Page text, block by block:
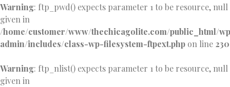
Warning: ftp_pwd() expects parameter 1 to be resource, null
given in
/home/customer/www/thechicagolite.com/public_html/
admin/includes/class-wp-filesystem-ftpext.php on line 230
Warning: ftp_nlist() expects parameter 1 to be resource, null
given in